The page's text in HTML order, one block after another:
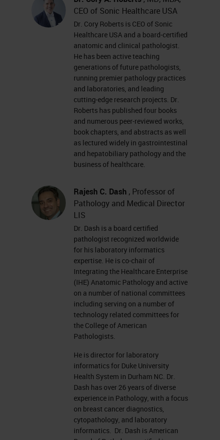
CEO of Sonic Healthcare USA
Dr. Cory Roberts is CEO of Sonic
Healthcare USA and a board-certified
anatomic and clinical pathologist.
He has been active teaching
generations of future pathologists,
running premier pathology practices
and laboratories, and leading
cutting-edge research projects. Dr.
Roberts has published four books
and numerous peer-reviewed works,
book chapters, and abstracts as well
as lectured widely in gastrointestinal
and hepatobiliary pathology and the
business of healthcare.
Rajesh C. Dash , Professor of
Pathology and Medical Director
LIS
Dr. Dash is a board certified
pathologist recognized worldwide
for his laboratory informatics
expertise. He is co-chair of
Integrating the Healthcare Enterprise
(IHE) Anatomic Pathology and active
on a number of national committees
including serving on a number of
technology related committees for
the College of American
Pathologists.
He is director for laboratory
informatics for Duke University
Health System in Durham NC. Dr.
Dash has over 26 years of diverse
experience in Pathology, with a focus
on breast cancer diagnostics,
cytopathology, and laboratory
informatics. Dr. Dash is American